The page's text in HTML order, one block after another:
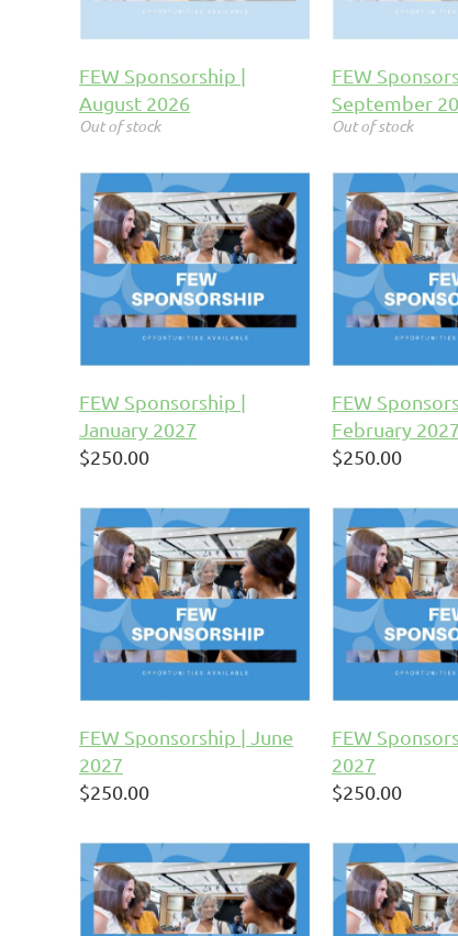
FEW Sponsorship |
August 2026
Out of stock
FEW
September
Out of stock
FEW Sponsorship |
January 2027
$250.00
FEW
February 2027
$250.00
FEW Sponsorship | June
2027
$250.00
FEW
2027
$250.00